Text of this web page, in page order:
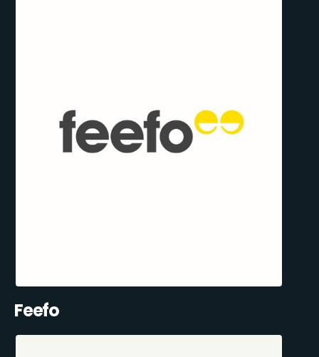
Feefo